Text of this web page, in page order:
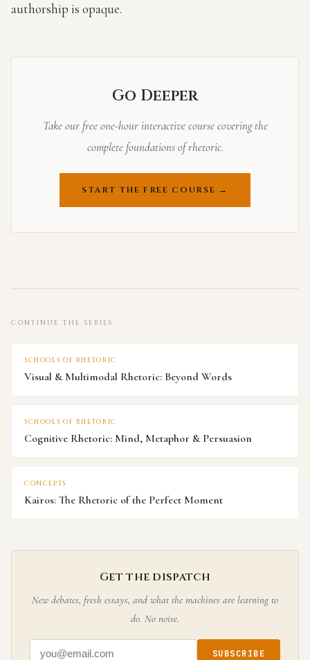
authorship is opaque.
Go Deeper
Take our free one-hour interactive course covering the
complete foundations of rhetoric.
START THE FREE COURSE →
CONTINUE THE SERIES
SCHOOLS OF RHETORIC
Visual & Multimodal Rhetoric: Beyond Words
SCHOOLS OF RHETORIC
Cognitive Rhetoric: Mind, Metaphor & Persuasion
CONCEPTS
Kairos: The Rhetoric of the Perfect Moment
Get the dispatch
New debates, fresh essays, and what the machines are learning to
do. No noise.
SUBSCRIBE